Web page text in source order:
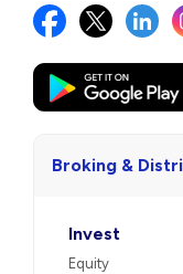
Broking &
Invest
Equity